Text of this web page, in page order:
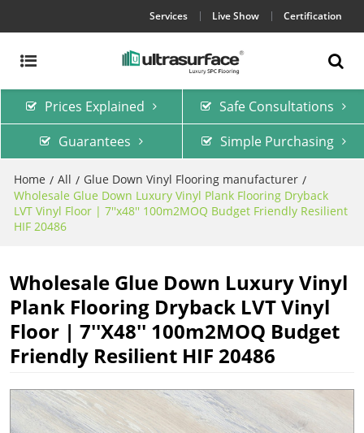
Services Live Show Certification
Prices Explained
Safe Consultations
Guarantees
Simple Purchasing
Home / All / Glue Down Vinyl Flooring manufacturer /
Wholesale Glue Down Luxury Vinyl Plank Flooring Dryback
LVT Vinyl Floor | 7''x48'' 100m2MOQ Budget Friendly Resilient
HIF 20486
Wholesale Glue Down Luxury Vinyl
Plank Flooring Dryback LVT Vinyl
Floor | 7''x48'' 100m2MOQ Budget
Friendly Resilient HIF 20486